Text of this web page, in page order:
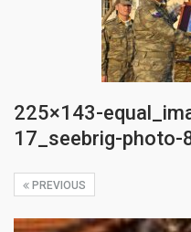
225×143-
17_seebrig-photo-
PREVIOUS